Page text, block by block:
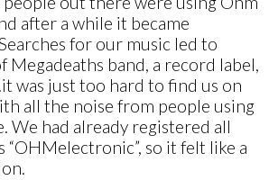
after a while it became
for our music led to
Megadeaths band, a record label,
was just too hard to find us on
all the noise from people using
We had already registered all
“OHMelectronic”, so it felt like a